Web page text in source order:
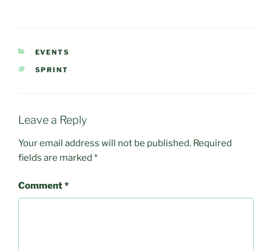
CATEGORIES
EVENTS
TAGS
SPRINT
Leave a Reply
Your email address will not be published. Required
fields are marked *
Comment*